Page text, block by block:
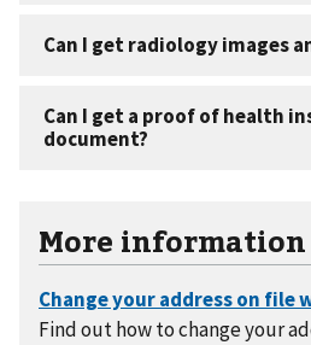
More information
Find out how to change your